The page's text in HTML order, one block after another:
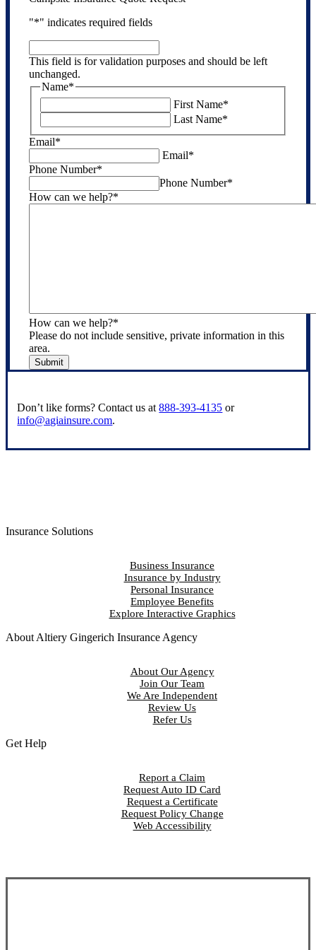
"*" indicates required fields
field
is
for
validation
purposes
should
be
left
unchanged.
This field is for validation purposes and should be left
unchanged.
Name*
First Name*
Last Name*
Email*
Email*
Phone Number*
Phone Number*
How can we help?*
How can we help?*
Please do not include sensitive, private information in this
area.
Submit
Don’t like forms? Contact us at888-393-4135 or
info@agiainsure.com.
Insurance Solutions
Business Insurance
Insurance by Industry
Personal Insurance
Employee Benefits
Explore Interactive Graphics
About Altiery Gingerich Insurance Agency
About Our Agency
Join Our Team
We Are Independent
Review Us
Refer Us
Get Help
Report a Claim
Request Auto ID Card
Request a Certificate
Request Policy Change
Web Accessibility